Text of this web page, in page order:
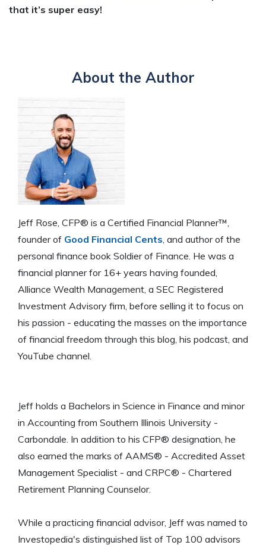
that it’s super easy!
About the Author
Jeff Rose, CFP® is a Certified Financial Planner™,
founder of Good Financial Cents , and author of the
personal finance book Soldier of Finance. He was a
financial planner for 16+ years having founded,
Alliance Wealth Management, a SEC Registered
Investment Advisory firm, before selling it to focus on
his passion - educating the masses on the importance
of financial freedom through this blog, his podcast, and
YouTube channel.
Jeff holds a Bachelors in Science in Finance and minor
in Accounting from Southern Illinois University -
Carbondale. In addition to his CFP® designation, he
also earned the marks of AAMS® - Accredited Asset
Management Specialist - and CRPC® - Chartered
Retirement Planning Counselor.
While a practicing financial advisor, Jeff was named to
Investopedia's distinguished list of Top 100 advisors